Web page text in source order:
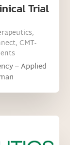
Trial
,
, CMT-
– Applied